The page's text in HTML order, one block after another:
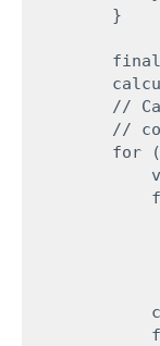
        }
//
//
for